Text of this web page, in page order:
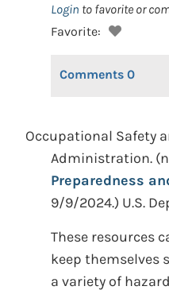
Login to favorite or
Favorite:
Comments 0
Occupational Safety
Administration.
Preparedness
9/9/2024.) U.S.
These resources
keep themselves
a variety of